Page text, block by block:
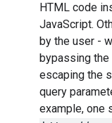
HTML code
JavaScript.
by the user -
bypassing
escaping the
query
example, one